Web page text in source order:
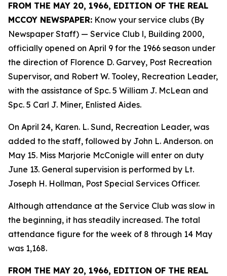
FROM THE MAY 20, 1966, EDITION OF THE REAL
MCCOY NEWSPAPER: Know your service clubs (By
Newspaper Staff) — Service Club l, Building 2000,
officially opened on April 9 for the 1966 season under
the direction of Florence D. Garvey, Post Recreation
Supervisor, and Robert W. Tooley, Recreation Leader,
with the assistance of Spc. 5 William J. McLean and
Spc. 5 Carl J. Miner, Enlisted Aides.
On April 24, Karen. L. Sund, Recreation Leader, was
added to the staff, followed by John L. Anderson. on
May 15. Miss Marjorie McConigle will enter on duty
June 13. General supervision is performed by Lt.
Joseph H. Hollman, Post Special Services Officer.
Although attendance at the Service Club was slow in
the beginning, it has steadily increased. The total
attendance figure for the week of 8 through 14 May
was 1,168.
FROM THE MAY 20, 1966, EDITION OF THE REAL